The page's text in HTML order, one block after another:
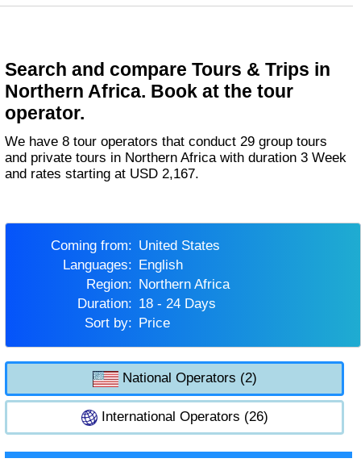
Search and compare Tours & Trips in
Northern Africa. Book at the tour
operator.
We have 8 tour operators that conduct 29 group tours
and private tours in Northern Africa with duration 3 Week
and rates starting at USD 2,167.
Coming from:
United States
Languages:
English
Region:
Northern Africa
Duration:
18 - 24 Days
Sort by:
Price
National Operators (2)
International Operators (26)